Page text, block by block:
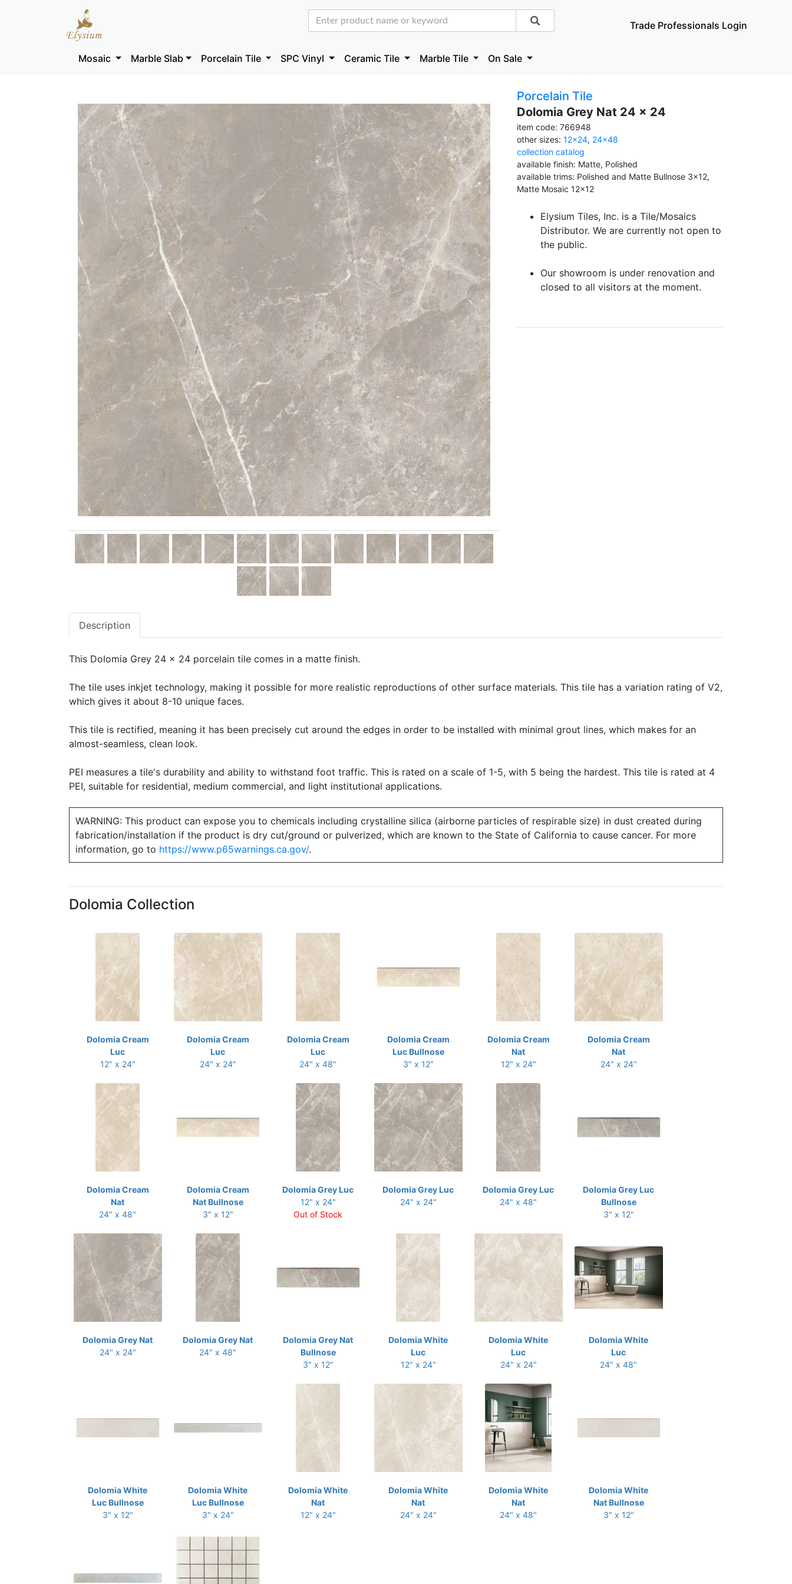
Trade Professionals Login
Mosaic Marble Slab Porcelain Tile SPC Vinyl Ceramic Tile Marble Tile On Sale
Porcelain Tile
Dolomia Grey Nat 24 x 24
item code: 766948
other sizes: 12x24, 24x48
collection catalog
available finish: Matte, Polished
available trims: Polished and Matte Bullnose 3x12,
Matte Mosaic 12x12
Elysium Tiles, Inc. is a Tile/Mosaics
Distributor. We are currently not open to
the public.
Our showroom is under renovation and
closed to all visitors at the moment.
Description
This Dolomia Grey 24 x 24 porcelain tile comes in a matte finish.
The tile uses inkjet technology, making it possible for more realistic reproductions of other surface materials. This tile has a variation rating of V2,
which gives it about 8-10 unique faces.
This tile is rectified, meaning it has been precisely cut around the edges in order to be installed with minimal grout lines, which makes for an
almost-seamless, clean look.
PEI measures a tile's durability and ability to withstand foot traffic. This is rated on a scale of 1-5, with 5 being the hardest. This tile is rated at 4
PEI, suitable for residential, medium commercial, and light institutional applications.
WARNING: This product can expose you to chemicals including crystalline silica (airborne particles of respirable size) in dust created during
fabrication/installation if the product is dry cut/ground or pulverized, which are known to the State of California to cause cancer. For more
information, go to https://www.p65warnings.ca.gov/.
Dolomia Collection
Dolomia Cream
Luc
12" x 24"
Dolomia Cream
Luc
24" x 24"
Dolomia Cream
Luc
24" x 48"
Dolomia Cream
Luc Bullnose
3" x 12"
Dolomia Cream
Nat
12" x 24"
Dolomia Cream
Nat
24" x 24"
Dolomia Cream
Nat
24" x 48"
Dolomia Cream
Nat Bullnose
3" x 12"
Dolomia Grey Luc
12" x 24"
Out of Stock
Dolomia Grey Luc
24" x 24"
Dolomia Grey Luc
24" x 48"
Dolomia Grey Luc
Bullnose
3" x 12"
Dolomia Grey Nat
24" x 24"
Dolomia Grey Nat
24" x 48"
Dolomia Grey Nat
Bullnose
3" x 12"
Dolomia White
Luc
12" x 24"
Dolomia White
Luc
24" x 24"
Dolomia White
Luc
24" x 48"
Dolomia White
Luc Bullnose
3" x 12"
Dolomia White
Luc Bullnose
3" x 24"
Dolomia White
Nat
12" x 24"
Dolomia White
Nat
24" x 24"
Dolomia White
Nat
24" x 48"
Dolomia White
Nat Bullnose
3" x 12"